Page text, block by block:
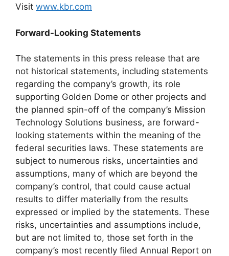
Visit www.kbr.com
Forward-Looking Statements
The statements in this press release that are
not historical statements, including statements
regarding the company’s growth, its role
supporting Golden Dome or other projects and
the planned spin-off of the company’s Mission
Technology Solutions business, are forward-
looking statements within the meaning of the
federal securities laws. These statements are
subject to numerous risks, uncertainties and
assumptions, many of which are beyond the
company’s control, that could cause actual
results to differ materially from the results
expressed or implied by the statements. These
risks, uncertainties and assumptions include,
but are not limited to, those set forth in the
company’s most recently filed Annual Report on